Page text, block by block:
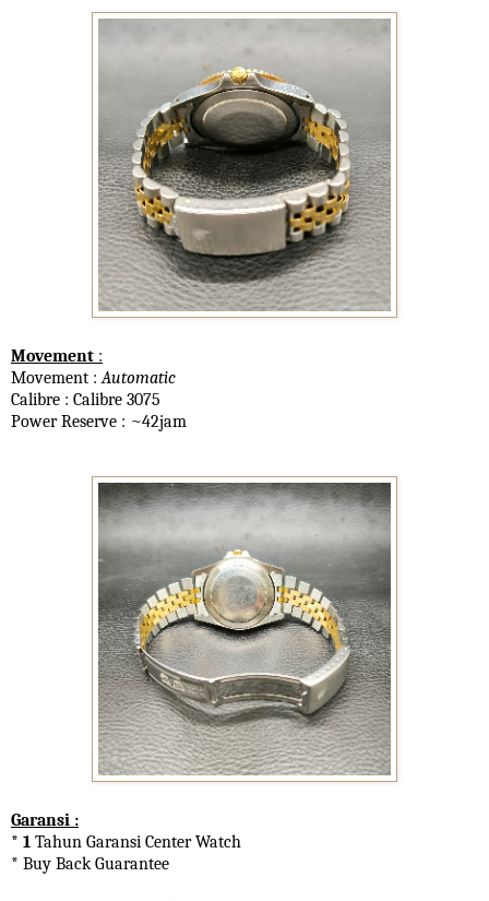
Movement :
Movement : Automatic
Calibre : Calibre 3075
Power Reserve : ~42jam
Garansi :
* 1 Tahun Garansi Center Watch
* Buy Back Guarantee